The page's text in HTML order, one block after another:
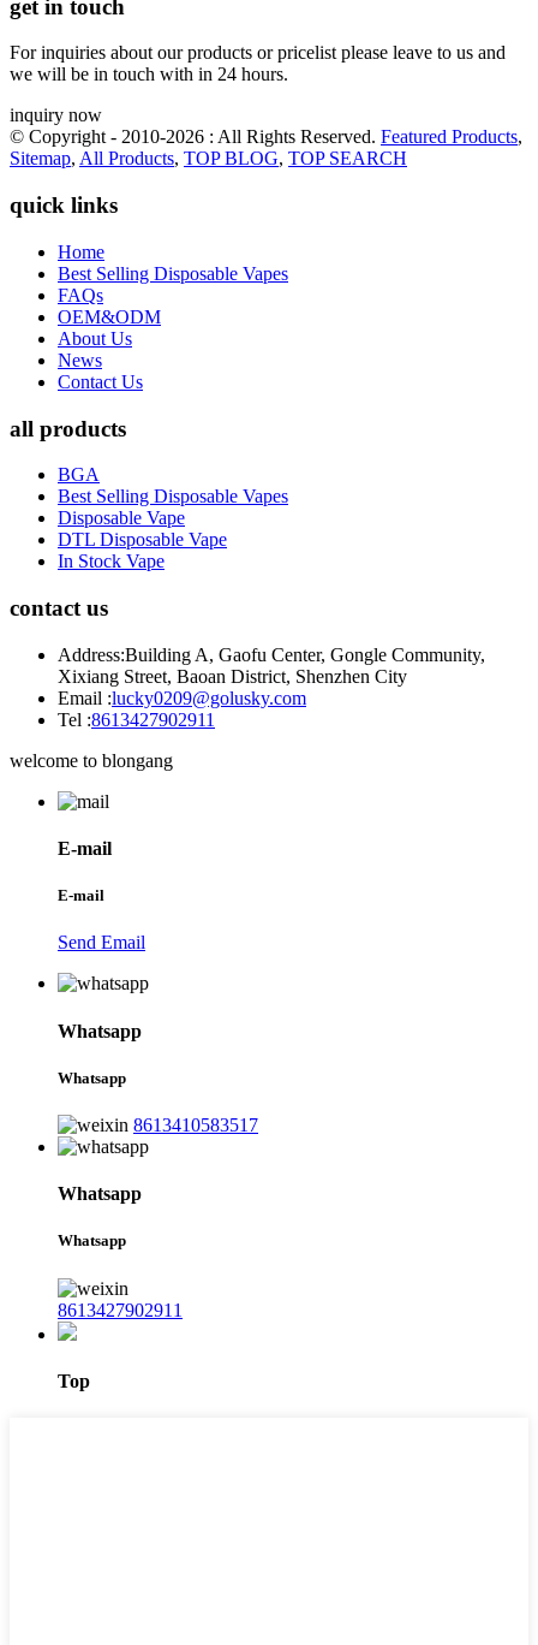
get in touch
For inquiries about our products or pricelist please leave to us and
we will be in touch with in 24 hours.
inquiry now
© Copyright - 2010-2026 : All Rights Reserved. Featured Products,
Sitemap, All Products, TOP BLOG, TOP SEARCH
quick links
Home
Best Selling Disposable Vapes
FAQs
OEM&ODM
About Us
News
Contact Us
all products
BGA
Best Selling Disposable Vapes
Disposable Vape
DTL Disposable Vape
In Stock Vape
contact us
Address:Building A, Gaofu Center, Gongle Community,
Xixiang Street, Baoan District, Shenzhen City
Email :lucky0209@golusky.com
Tel :8613427902911
welcome to blongang
E-mail
E-mail
Send Email
Whatsapp
Whatsapp
8613410583517
Whatsapp
Whatsapp
8613427902911
Top